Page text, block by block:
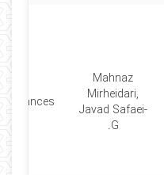
Mahnaz
Mirheidari,
Javad Safaei-
G.